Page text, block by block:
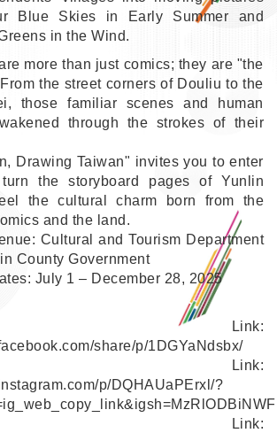
Blue Skies in Early Summer and
in the Wind.
more than just comics; they are "the
the street corners of Douliu to the
those familiar scenes and human
through the strokes of their
Drawing Taiwan" invites you to enter
the storyboard pages of Yunlin
the cultural charm born from the
and the land.
Cultural and Tourism Department
County Government
July 1 – December 28, 2025
Link:
share/p/1DGYaNdsbx/
Link:
p/DQHAUaPErxl/?
Link: